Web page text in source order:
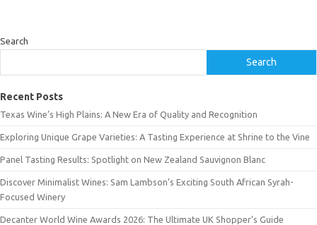
Search
Search
Recent Posts
Texas Wine’s High Plains: A New Era of Quality and Recognition
Exploring Unique Grape Varieties: A Tasting Experience at Shrine to the Vine
Panel Tasting Results: Spotlight on New Zealand Sauvignon Blanc
Discover Minimalist Wines: Sam Lambson’s Exciting South African Syrah-
Focused Winery
Decanter World Wine Awards 2026: The Ultimate UK Shopper’s Guide